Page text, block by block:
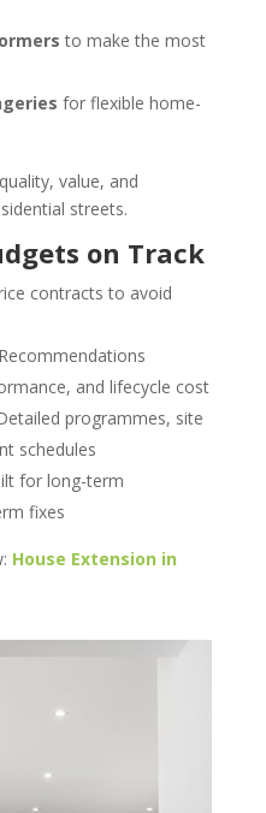
to make the most
for flexible home-
value, and
streets.
on Track
contracts to avoid
and lifecycle cost
programmes, site
schedules
for long-term
fixes
House Extension in